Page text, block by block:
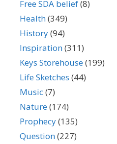
Free SDA belief(8)
Health(349)
History(94)
Inspiration(311)
Keys Storehouse(199)
Life Sketches (44)
Music(7)
Nature(174)
Prophecy(135)
Question(227)